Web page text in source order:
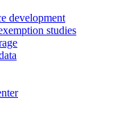
development
studies